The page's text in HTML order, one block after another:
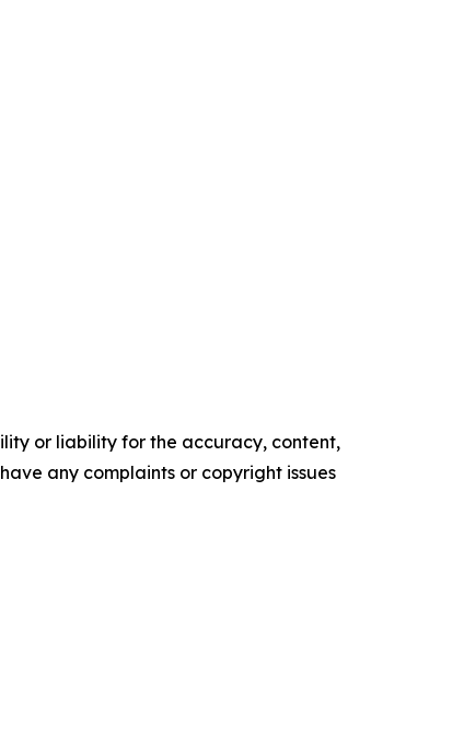
or liability for the accuracy, content,
any complaints or copyright issues